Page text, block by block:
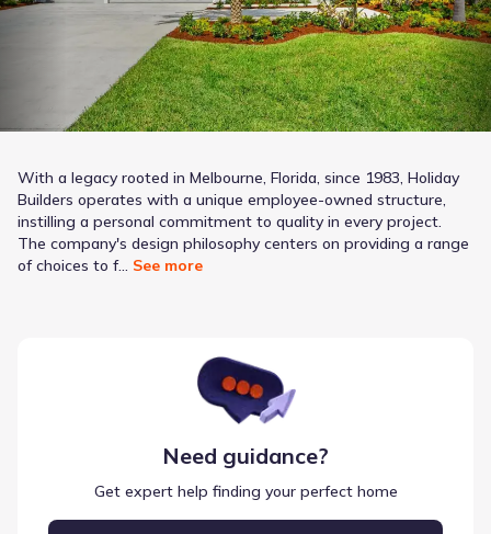
With a legacy rooted in Melbourne, Florida, since 1983, Holiday
Builders operates with a unique employee-owned structure,
instilling a personal commitment to quality in every project.
The company's design philosophy centers on providing a range
of choices to f... it diverse lifestyles and budgets, evident in their
See more
Need guidance?
Get expert help finding your perfect home